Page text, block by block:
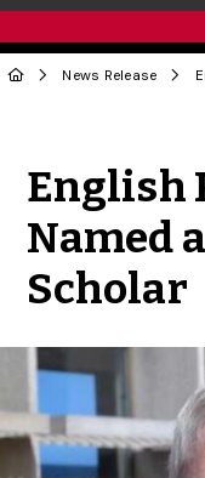
News Release
English
Named
Scholar